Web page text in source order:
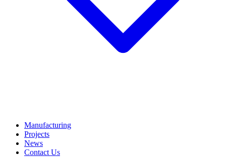
Manufacturing
Projects
News
Contact Us